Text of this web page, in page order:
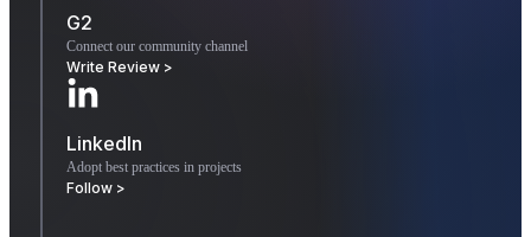
G2
Connect our community channel
Write Review >
LinkedIn
Adopt best practices in projects
Follow >